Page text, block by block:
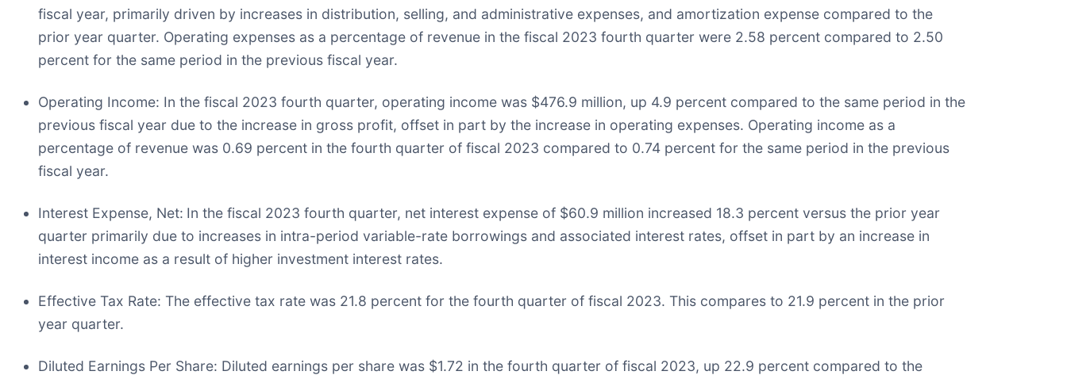
fiscal year, primarily driven by increases in distribution, selling, and administrative expenses, and amortization expense compared to the
prior year quarter. Operating expenses as a percentage of revenue in the fiscal 2023 fourth quarter were 2.58 percent compared to 2.50
percent for the same period in the previous fiscal year.
Operating Income: In the fiscal 2023 fourth quarter, operating income was $476.9 million, up 4.9 percent compared to the same period in the
previous fiscal year due to the increase in gross profit, offset in part by the increase in operating expenses. Operating income as a
percentage of revenue was 0.69 percent in the fourth quarter of fiscal 2023 compared to 0.74 percent for the same period in the previous
fiscal year.
Interest Expense, Net: In the fiscal 2023 fourth quarter, net interest expense of $60.9 million increased 18.3 percent versus the prior year
quarter primarily due to increases in intra-period variable-rate borrowings and associated interest rates, offset in part by an increase in
interest income as a result of higher investment interest rates.
Effective Tax Rate: The effective tax rate was 21.8 percent for the fourth quarter of fiscal 2023. This compares to 21.9 percent in the prior
year quarter.
Diluted Earnings Per Share: Diluted earnings per share was $1.72 in the fourth quarter of fiscal 2023, up 22.9 percent compared to the